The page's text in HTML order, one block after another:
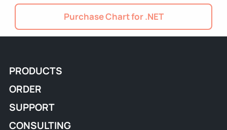
Purchase Chart for .NET
PRODUCTS
ORDER
SUPPORT
CONSULTING